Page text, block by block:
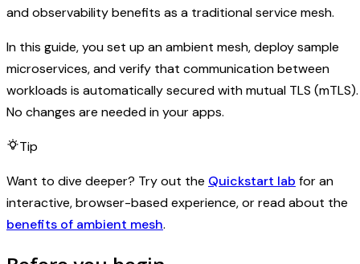
and observability benefits as a traditional service mesh.
In this guide, you set up an ambient mesh, deploy sample
microservices, and verify that communication between
workloads is automatically secured with mutual TLS (mTLS).
No changes are needed in your apps.
Tip
Want to dive deeper? Try out the Quickstart lab for an
interactive, browser-based experience, or read about the
benefits of ambient mesh.